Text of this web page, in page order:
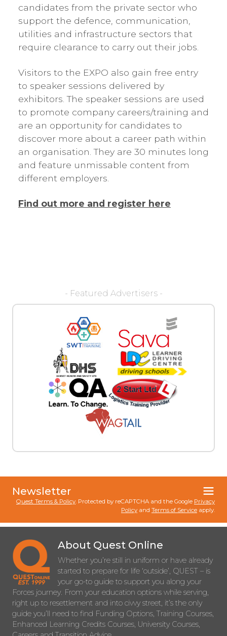
candidates from the private sector who
support the defence, communication,
utilities and infrastructure sectors that
require clearance to carry out their jobs.
Visitors to the EXPO also gain free entry
to speaker sessions delivered by
exhibitors. The speaker sessions are used
to promote company careers/training and
are an opportunity for candidates to
discover more about a career path within
an organisation. They are 30 minutes long
and feature unmissable content from
different employers.
Find out more and register here
- Featured Advertisers -
Newsletter
Quest Terms & Policy. Protected by reCAPTCHA and the Google Privacy
Policy and Terms of Service apply.
About Quest Online
Whether you’re still in uniform or have already
started to prepare for life ‘outside’, QUEST – is
your go-to guide to support you along your
Forces journey. From your education options while serving,
right up to resettlement and into civvy street, it’s the only
guide you’ll need to find Funding Options, Training Courses,
Enhanced Learning Credits Courses, University Courses,